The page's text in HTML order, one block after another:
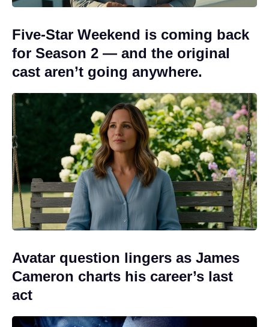
Five-Star Weekend is coming back
for Season 2 — and the original
cast aren’t going anywhere.
Avatar question lingers as James
Cameron charts his career’s last
act